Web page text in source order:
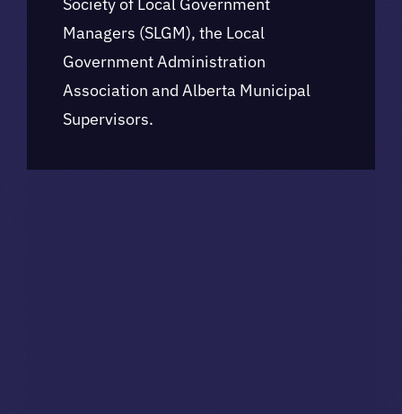
Society of Local Government
Managers (SLGM), the Local
Government Administration
Association and Alberta Municipal
Supervisors.